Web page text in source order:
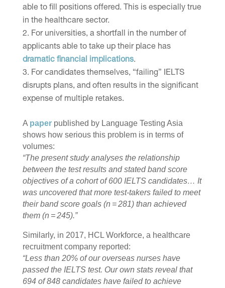
able to fill positions offered. This is especially true
in the healthcare sector.
For universities, a shortfall in the number of
applicants able to take up their place has
dramatic financial implications.
For candidates themselves, “failing” IELTS
disrupts plans, and often results in the significant
expense of multiple retakes.
A paperpublished by Language Testing Asia
shows how serious this problem is in terms of
volumes:
“The present study analyses the relationship
between the test results and stated band score
objectives of a cohort of 600 IELTS candidates… It
was uncovered that more test-takers failed to meet
their band score goals (n = 281) than achieved
them (n = 245).”
Similarly, in 2017, HCL Workforce, a healthcare
recruitment company reported:
“Less than 20% of our overseas nurses have
passed the IELTS test. Our own stats reveal that
694 of 848 candidates have failed to achieve